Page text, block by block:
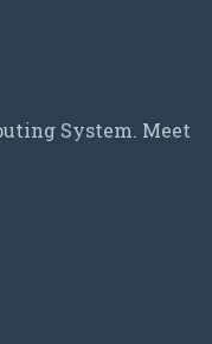
System. Meet